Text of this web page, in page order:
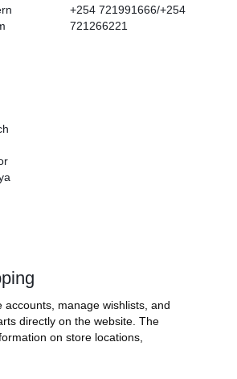
+254 721991666/+254
721266221
accounts, manage wishlists, and
directly on the website. The
on store locations,